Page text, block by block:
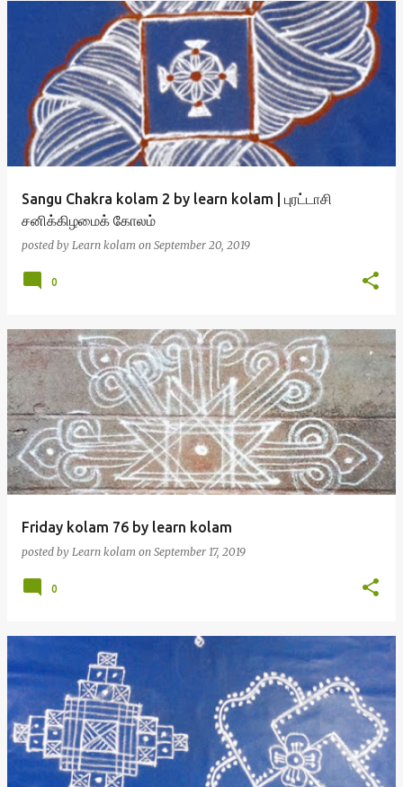
Sangu Chakra kolam 2 by learn kolam | புரட்டாசி
சனிக்கிழமைக் கோலம்
posted by Learn kolam on September 20, 2019
0
Friday kolam 76 by learn kolam
posted by Learn kolam on September 17, 2019
0